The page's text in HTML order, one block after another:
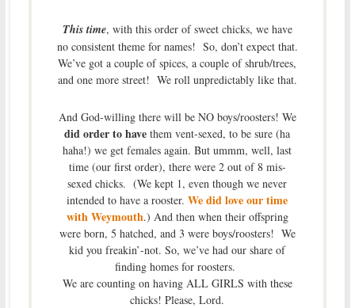
This time, with this order of sweet chicks, we have
no consistent theme for names! So, don’t expect that.
We’ve got a couple of spices, a couple of shrub/trees,
and one more street! We roll unpredictably like that.
And God-willing there will be NO boys/roosters! We
did order to have them vent-sexed, to be sure (ha
haha!) we get females again. But ummm, well, last
time (our first order), there were 2 out of 8 mis-
sexed chicks. (We kept 1, even though we never
intended to have a rooster. We did love our time
with Weymouth.) And then when their offspring
were born, 5 hatched, and 3 were boys/roosters! We
kid you freakin’-not. So, we’ve had our share of
finding homes for roosters.
We are counting on having ALL GIRLS with these
chicks! Please, Lord.